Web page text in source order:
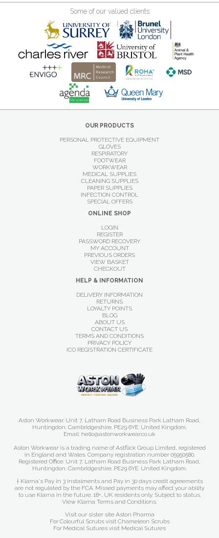
Some of our valued clients
OUR PRODUCTS
PERSONAL PROTECTIVE EQUIPMENT
GLOVES
RESPIRATORY
FOOTWEAR
WORKWEAR
MEDICAL SUPPLIES
CLEANING SUPPLIES
PAPER SUPPLIES
INFECTION CONTROL
SPECIAL OFFERS
ONLINE SHOP
LOGIN
REGISTER
PASSWORD RECOVERY
MY ACCOUNT
PREVIOUS ORDERS
VIEW BASKET
CHECKOUT
HELP & INFORMATION
DELIVERY INFORMATION
RETURNS
LOYALTY POINTS
BLOG
ABOUT US
CONTACT US
TERMS AND CONDITIONS
PRIVACY POLICY
ICO REGISTRATION CERTIFICATE
Aston Workwear. Unit 7, Latham Road Business Park Latham Road,
Huntingdon. Cambridgeshire. PE29 6YE. United Kingdom.
Email: hello@astonworkwear.co.uk
Aston Workwear is a trading name of Astflick Group Limited, registered
in England and Wales. Company registration number 05950580.
Registered Office: Unit 7, Latham Road Business Park Latham Road,
Huntingdon. Cambridgeshire. PE29 6YE. United Kingdom.
† Klarna's Pay in 3 instalments and Pay in 30 days credit agreements
are not regulated by the FCA. Missed payments may affect your ability
to use Klarna in the future. 18+, UK residents only. Subject to status.
View Klarna Terms and Conditions.
Visit our sister site Aston Pharma
For Colourful Scrubs visit Chameleon Scrubs
For Medical Sutures visit Medical Sutures